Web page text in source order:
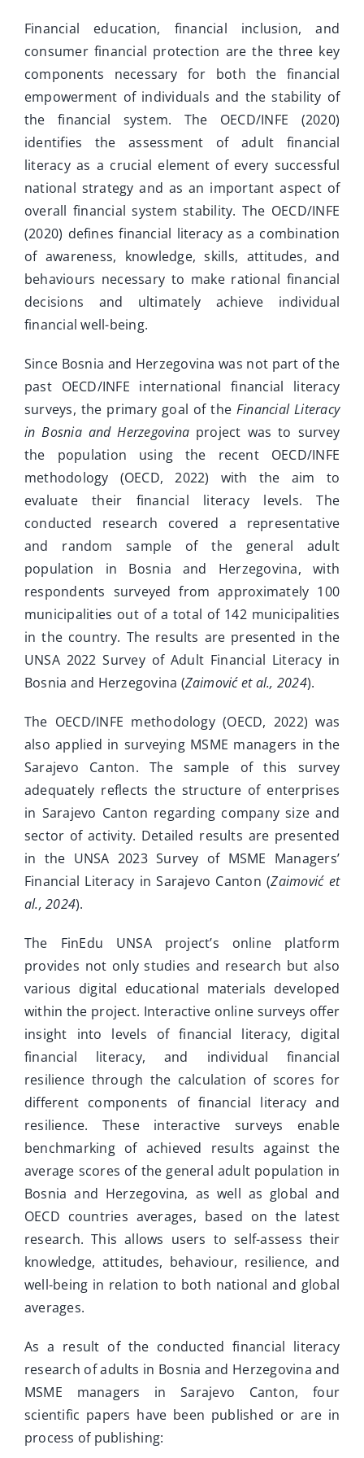
Novosti
Financial education, financial inclusion, and
consumer financial protection are the three key
components necessary for both the financial
empowerment of individuals and the stability of
the financial system. The OECD/INFE (2020)
identifies the assessment of adult financial
literacy as a crucial element of every successful
national strategy and as an important aspect of
overall financial system stability. The OECD/INFE
(2020) defines financial literacy as a combination
of awareness, knowledge, skills, attitudes, and
behaviours necessary to make rational financial
decisions and ultimately achieve individual
financial well-being.
Since Bosnia and Herzegovina was not part of the
past OECD/INFE international financial literacy
surveys, the primary goal of theFinancial Literacy
in Bosnia and Herzegovina project was to survey
the population using the recent OECD/INFE
methodology (OECD, 2022) with the aim to
evaluate their financial literacy levels. The
conducted research covered a representative
and random sample of the general adult
population in Bosnia and Herzegovina, with
respondents surveyed from approximately 100
municipalities out of a total of 142 municipalities
in the country. The results are presented in the
UNSA 2022 Survey of Adult Financial Literacy in
Bosnia and Herzegovina (Zaimović et al., 2024).
The OECD/INFE methodology (OECD, 2022) was
also applied in surveying MSME managers in the
Sarajevo Canton. The sample of this survey
adequately reflects the structure of enterprises
in Sarajevo Canton regarding company size and
sector of activity. Detailed results are presented
in the UNSA 2023 Survey of MSME Managers’
Financial Literacy in Sarajevo Canton (Zaimović et
al., 2024).
The FinEdu UNSA project’s online platform
provides not only studies and research but also
various digital educational materials developed
within the project. Interactive online surveys offer
insight into levels of financial literacy, digital
financial literacy, and individual financial
resilience through the calculation of scores for
different components of financial literacy and
resilience. These interactive surveys enable
benchmarking of achieved results against the
average scores of the general adult population in
Bosnia and Herzegovina, as well as global and
OECD countries averages, based on the latest
research. This allows users to self-assess their
knowledge, attitudes, behaviour, resilience, and
well-being in relation to both national and global
averages.
As a result of the conducted financial literacy
research of adults in Bosnia and Herzegovina and
MSME managers in Sarajevo Canton, four
scientific papers have been published or are in
process of publishing: